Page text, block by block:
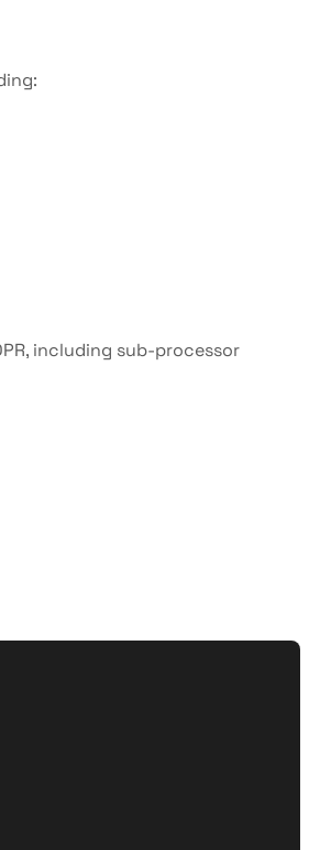
including sub-processor